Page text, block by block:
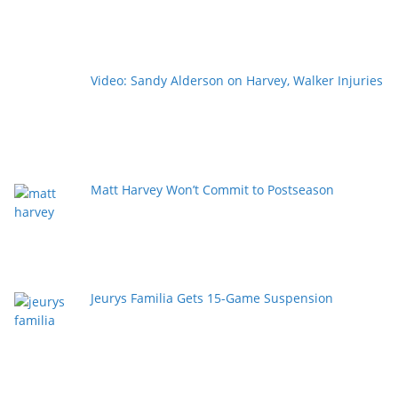
Video: Sandy Alderson on Harvey, Walker Injuries
Matt Harvey Won’t Commit to Postseason
Jeurys Familia Gets 15-Game Suspension